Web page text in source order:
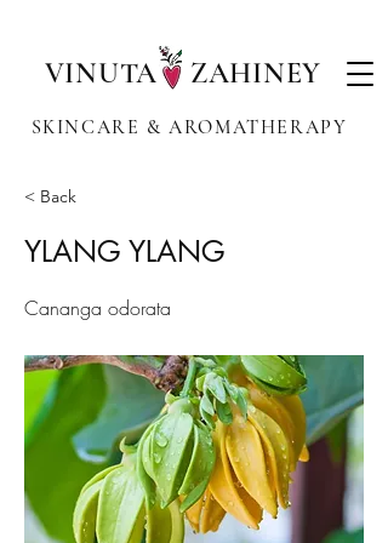
VINUTA ZAHINEY
SKINCARE & AROMATHERAPY
< Back
YLANG YLANG
Cananga odorata